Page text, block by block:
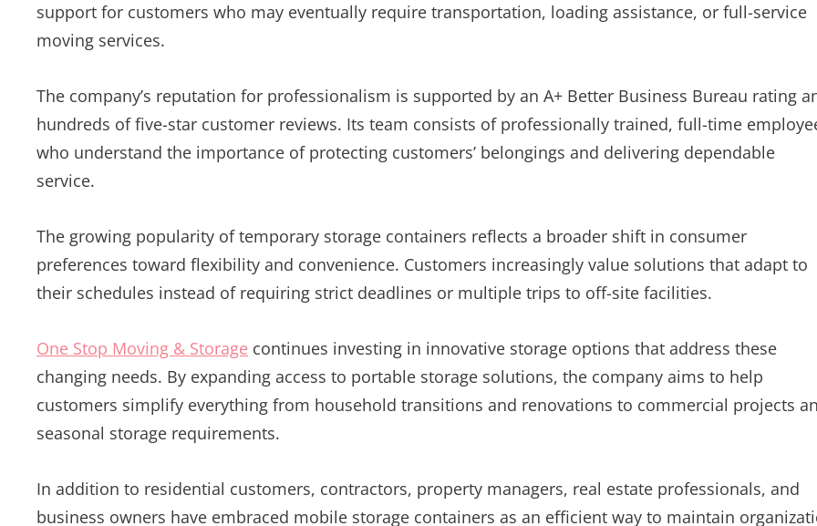
support for customers who may eventually require transportation, loading assistance, or full-service
moving services.
The company’s reputation for professionalism is supported by an A+ Better Business Bureau rating
hundreds of five-star customer reviews. Its team consists of professionally trained, full-time
who understand the importance of protecting customers’ belongings and delivering dependable
service.
The growing popularity of temporary storage containers reflects a broader shift in consumer
preferences toward flexibility and convenience. Customers increasingly value solutions that adapt to
their schedules instead of requiring strict deadlines or multiple trips to off-site facilities.
One Stop Moving & Storage continues investing in innovative storage options that address these
changing needs. By expanding access to portable storage solutions, the company aims to help
customers simplify everything from household transitions and renovations to commercial projects
seasonal storage requirements.
In addition to residential customers, contractors, property managers, real estate professionals, and
business owners have embraced mobile storage containers as an efficient way to maintain